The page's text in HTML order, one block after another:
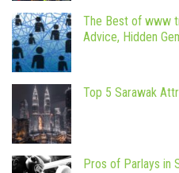
The Best of www
Advice, Hidden
Top 5 Sarawak
Pros of Parlays in